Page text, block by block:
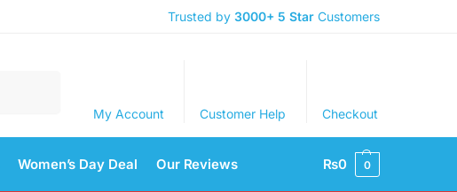
Trusted by 3000+ 5 Star Customers
My Account Customer Help Checkout
Women’s Day Deal Our Reviews ₨0 0